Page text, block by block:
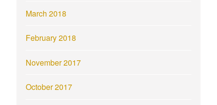
March 2018
February 2018
November 2017
October 2017